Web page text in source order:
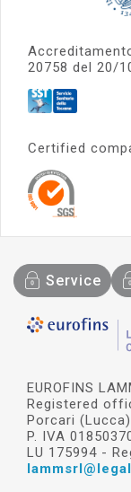
20758 del 20/
Certified
Service
EUROFINS
Registered
Porcari (Lucca)
P. IVA
LU 175994 -